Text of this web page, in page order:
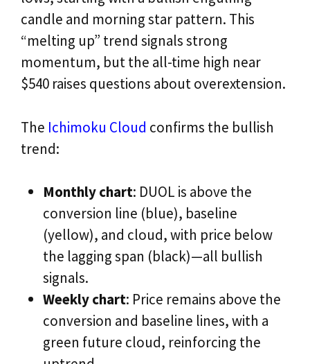
candle and morning star pattern. This
“melting up” trend signals strong
momentum, but the all-time high near
$540 raises questions about overextension.
The Ichimoku Cloud confirms the bullish
trend:
Monthly chart: DUOL is above the
conversion line (blue), baseline
(yellow), and cloud, with price below
the lagging span (black)—all bullish
signals.
Weekly chart: Price remains above the
conversion and baseline lines, with a
green future cloud, reinforcing the